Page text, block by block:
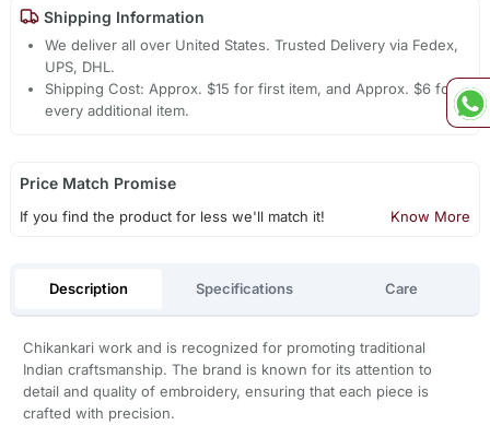
Shipping Information
We deliver all over United States. Trusted Delivery via Fedex,
UPS, DHL.
Shipping Cost: Approx. $15 for first item, and Approx. $6 for
every additional item.
Price Match Promise
If you find the product for less we'll match it! Know More
Description Specifications Care
Chikankari work and is recognized for promoting traditional
Indian craftsmanship. The brand is known for its attention to
detail and quality of embroidery, ensuring that each piece is
crafted with precision.